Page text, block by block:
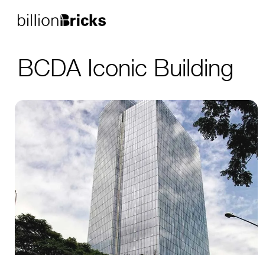
BCDA Iconic Building